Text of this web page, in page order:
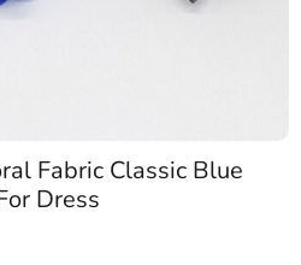
Fabric Classic Blue
Dress